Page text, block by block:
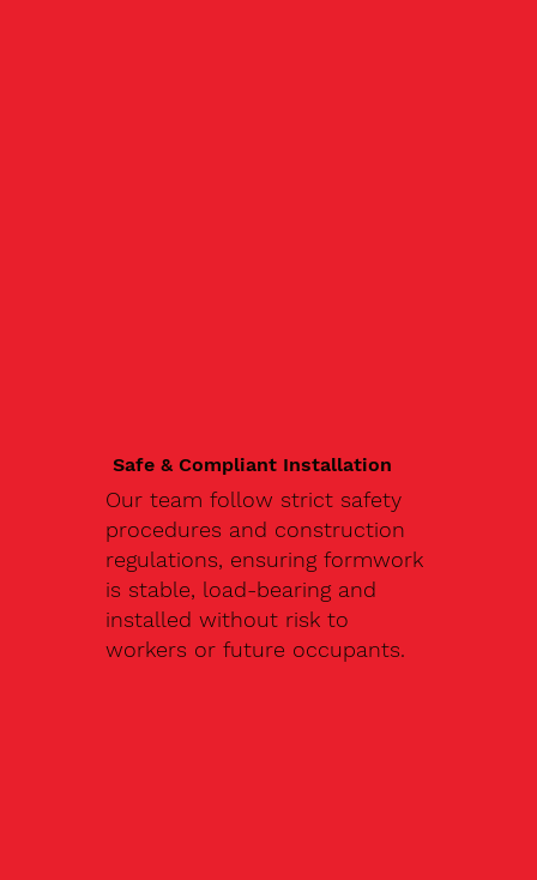
Safe & Compliant Installation
Our team follow strict safety
procedures and construction
regulations, ensuring formwork
is stable, load-bearing and
installed without risk to
workers or future occupants.